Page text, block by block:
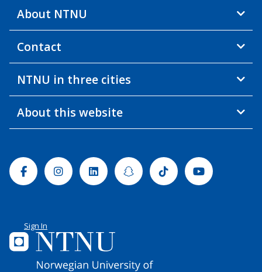
About NTNU
Contact
NTNU in three cities
About this website
FacebookInstagramLinkedinSnapchatTiktok Youtube
Sign In